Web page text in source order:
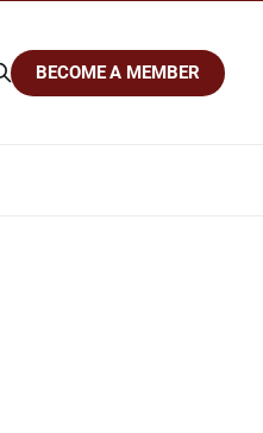
BECOME A MEMBER